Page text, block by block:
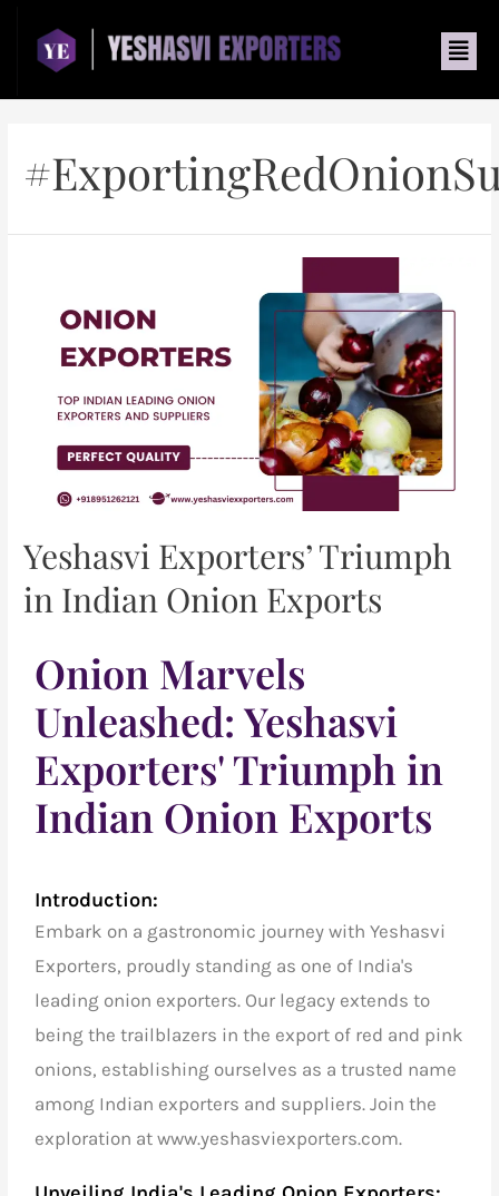
Yeshasvi Exporters’ Triumph
in Indian Onion Exports
Onion Marvels
Unleashed: Yeshasvi
Exporters' Triumph in
Indian Onion Exports
Introduction:
Embark on a gastronomic journey with Yeshasvi
Exporters, proudly standing as one of India's
leading onion exporters. Our legacy extends to
being the trailblazers in the export of red and pink
onions, establishing ourselves as a trusted name
among Indian exporters and suppliers. Join the
exploration at www.yeshasviexporters.com.